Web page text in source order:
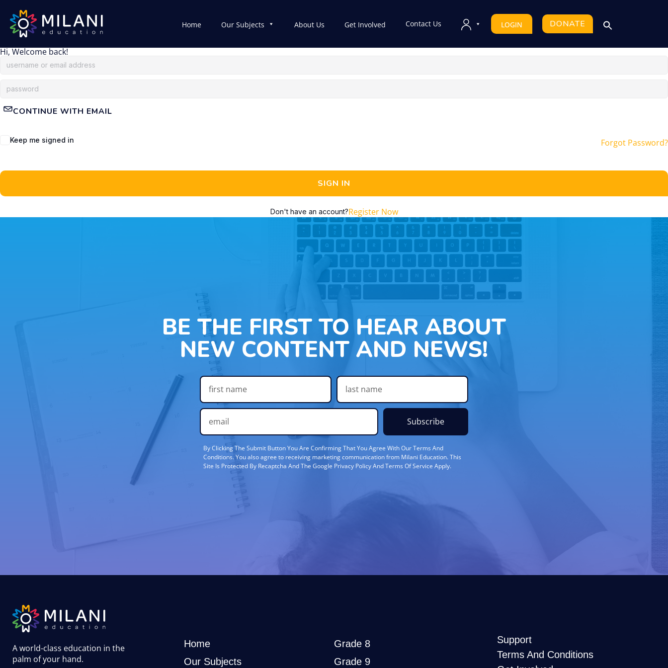
Home Our Subjects About Us Get Involved Contact Us LOGIN DONATE
Hi, Welcome back!
CONTINUE WITH EMAIL
Keep me signed in Forgot Password?
SIGN IN
Don't have an account?Register Now
BE THE FIRST TO HEAR ABOUT
NEW CONTENT AND NEWS!
Subscribe
By Clicking The Submit Button You Are Confirming That You Agree With Our Terms And
Conditions. You also agree to receiving marketing communication from Milani Education. This
Site Is Protected By Recaptcha And The Google Privacy Policy And Terms Of Service Apply.
A world-class education in the
palm of your hand.
Home
Our Subjects
Grade 8
Grade 9
Support
Terms And Conditions